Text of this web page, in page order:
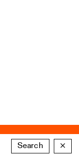
Search ×